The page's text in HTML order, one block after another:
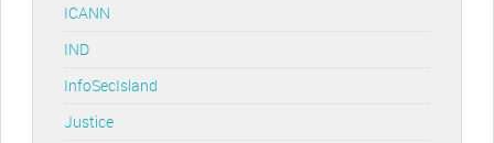
ICANN
IND
InfoSecIsland
Justice